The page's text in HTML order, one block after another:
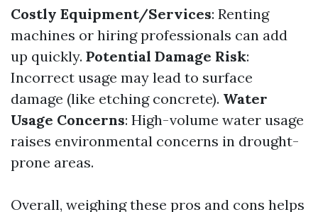
Costly Equipment/Services: Renting
machines or hiring professionals can add
up quickly. Potential Damage Risk:
Incorrect usage may lead to surface
damage (like etching concrete). Water
Usage Concerns: High-volume water usage
raises environmental concerns in drought-
prone areas.
Overall, weighing these pros and cons helps